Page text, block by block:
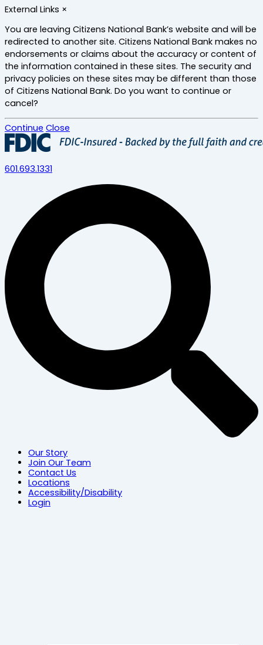
External Links ×
You are leaving Citizens National Bank’s website and will be
redirected to another site. Citizens National Bank makes no
endorsements or claims about the accuracy or content of
the information contained in these sites. The security and
privacy policies on these sites may be different than those
of Citizens National Bank. Do you want to continue or
cancel?
Continue Close
Skip
to
main
content
601.693.1331
Our Story
Join Our Team
Contact Us
Locations
Accessibility/Disability
Login